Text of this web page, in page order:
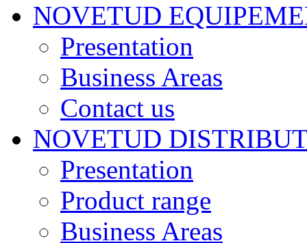
NOVETUD
Presentation
Business Areas
Contact us
NOVETUD
Presentation
Product range
Business Areas